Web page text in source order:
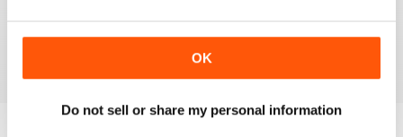
OK
Do not sell or share my personal information
VIEW REVIEWS